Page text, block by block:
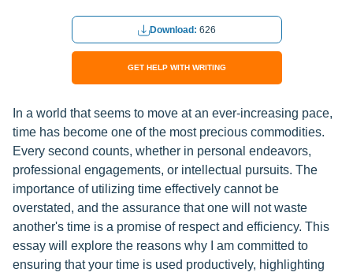
Download: 626
GET HELP WITH WRITING
In a world that seems to move at an ever-increasing pace,
time has become one of the most precious commodities.
Every second counts, whether in personal endeavors,
professional engagements, or intellectual pursuits. The
importance of utilizing time effectively cannot be
overstated, and the assurance that one will not waste
another's time is a promise of respect and efficiency. This
essay will explore the reasons why I am committed to
ensuring that your time is used productively, highlighting